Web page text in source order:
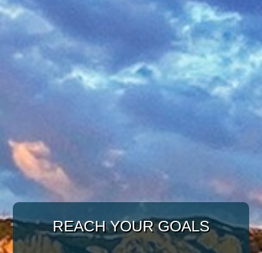
WITH A TARGETED
APPROACH